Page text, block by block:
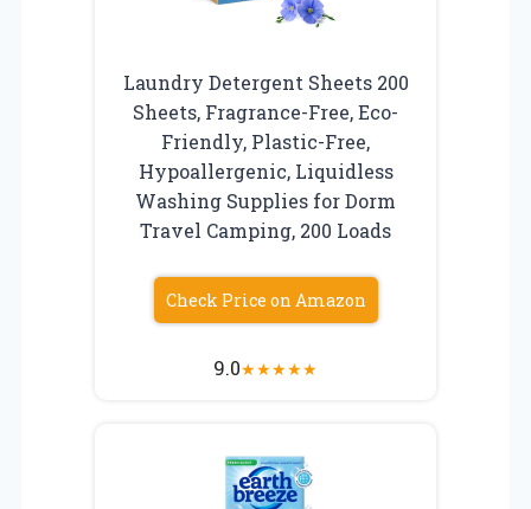
Laundry Detergent Sheets 200
Sheets, Fragrance-Free, Eco-
Friendly, Plastic-Free,
Hypoallergenic, Liquidless
Washing Supplies for Dorm
Travel Camping, 200 Loads
Check Price on Amazon
9.0★★★★★